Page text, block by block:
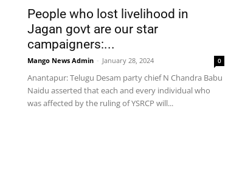
People who lost livelihood in
Jagan govt are our star
campaigners:...
Mango News Admin - January 28, 2024 0
Anantapur: Telugu Desam party chief N Chandra Babu
Naidu asserted that each and every individual who
was affected by the ruling of YSRCP will...